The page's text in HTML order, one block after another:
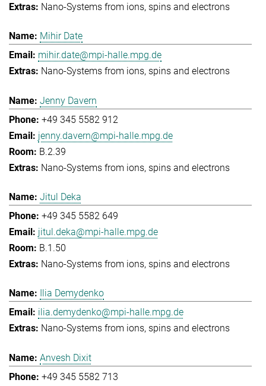
Nano-Systems from ions, spins and electrons
Mihir Date
mihir.date@mpi-halle.mpg.de
Nano-Systems from ions, spins and electrons
Jenny Davern
+49 345 5582 912
jenny.davern@mpi-halle.mpg.de
B.2.39
Nano-Systems from ions, spins and electrons
Jitul Deka
+49 345 5582 649
jitul.deka@mpi-halle.mpg.de
B.1.50
Nano-Systems from ions, spins and electrons
Ilia Demydenko
ilia.demydenko@mpi-halle.mpg.de
Nano-Systems from ions, spins and electrons
Anvesh Dixit
+49 345 5582 713